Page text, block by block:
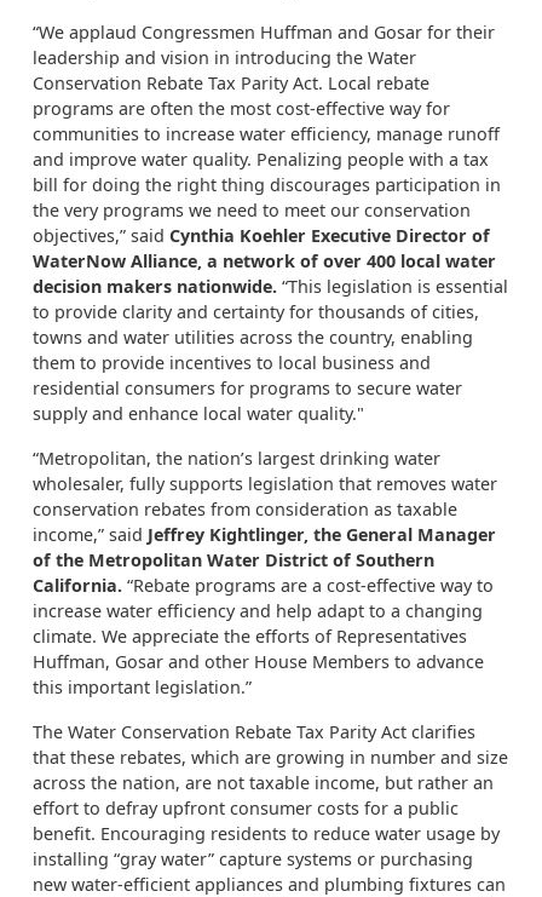
“We applaud Congressmen Huffman and Gosar for their
leadership and vision in introducing the Water
Conservation Rebate Tax Parity Act. Local rebate
programs are often the most cost-effective way for
communities to increase water efficiency, manage runoff
and improve water quality. Penalizing people with a tax
bill for doing the right thing discourages participation in
the very programs we need to meet our conservation
objectives,” said Cynthia Koehler Executive Director of
WaterNow Alliance, a network of over 400 local water
decision makers nationwide. “This legislation is essential
to provide clarity and certainty for thousands of cities,
towns and water utilities across the country, enabling
them to provide incentives to local business and
residential consumers for programs to secure water
supply and enhance local water quality."
“Metropolitan, the nation’s largest drinking water
wholesaler, fully supports legislation that removes water
conservation rebates from consideration as taxable
income,” said Jeffrey Kightlinger, the General Manager
of the Metropolitan Water District of Southern
California. “Rebate programs are a cost-effective way to
increase water efficiency and help adapt to a changing
climate. We appreciate the efforts of Representatives
Huffman, Gosar and other House Members to advance
this important legislation.”
The Water Conservation Rebate Tax Parity Act clarifies
that these rebates, which are growing in number and size
across the nation, are not taxable income, but rather an
effort to defray upfront consumer costs for a public
benefit. Encouraging residents to reduce water usage by
installing “gray water” capture systems or purchasing
new water-efficient appliances and plumbing fixtures can